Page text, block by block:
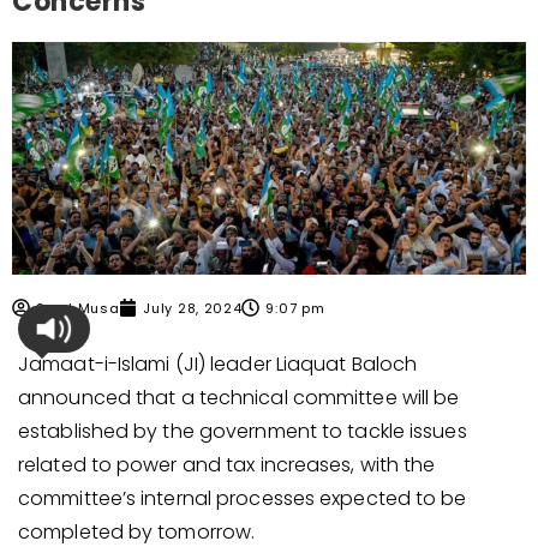
Syed Musa July 28, 2024 9:07 pm
Jamaat-i-Islami (JI) leader Liaquat Baloch
announced that a technical committee will be
established by the government to tackle issues
related to power and tax increases, with the
committee’s internal processes expected to be
completed by tomorrow.